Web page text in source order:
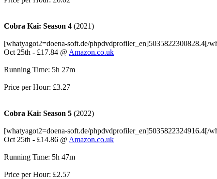
Cobra Kai: Season 4 (2021)
[whatyagot2=doena-soft.de/phpdvdprofiler_en]5035822300828.4[/
Oct 25th - £17.84 @ Amazon.co.uk
Running Time: 5h 27m
Price per Hour: £3.27
Cobra Kai: Season 5 (2022)
[whatyagot2=doena-soft.de/phpdvdprofiler_en]5035822324916.4[/
Oct 25th - £14.86 @ Amazon.co.uk
Running Time: 5h 47m
Price per Hour: £2.57